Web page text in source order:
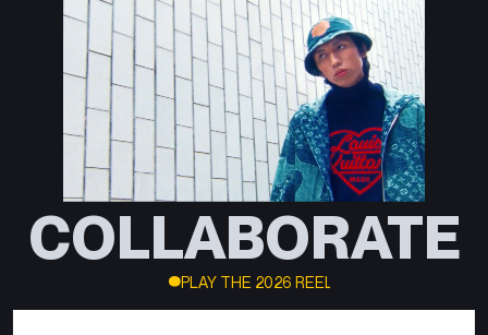
COLLABORATE
PLAY THE 2026 REEL